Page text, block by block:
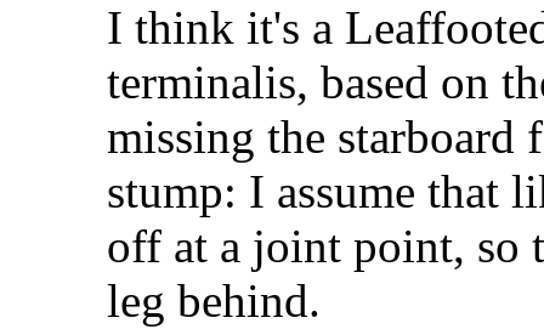
I think it's a
terminalis, based on
missing the starboard
stump: I assume that
off at a joint point, so
leg behind.